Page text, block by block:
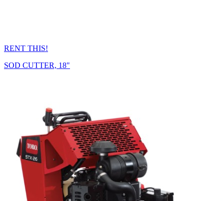
RENT THIS!
SOD CUTTER, 18"